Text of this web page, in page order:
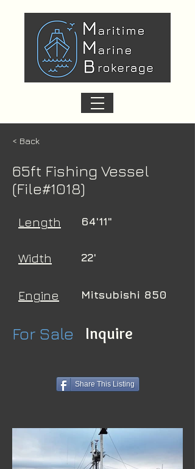
< Back
65ft Fishing Vessel
(File#1018)
Length 64'11"
Width 22'
Engine Mitsubishi 850
For Sale Inquire
Share This Listing